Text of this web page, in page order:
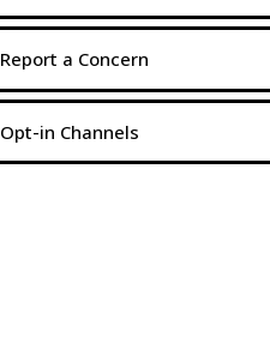
Report a Concern
Opt-in Channels